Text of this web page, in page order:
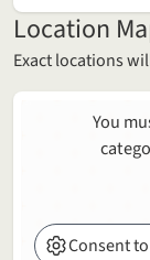
Location
Exact locations
You
Consent